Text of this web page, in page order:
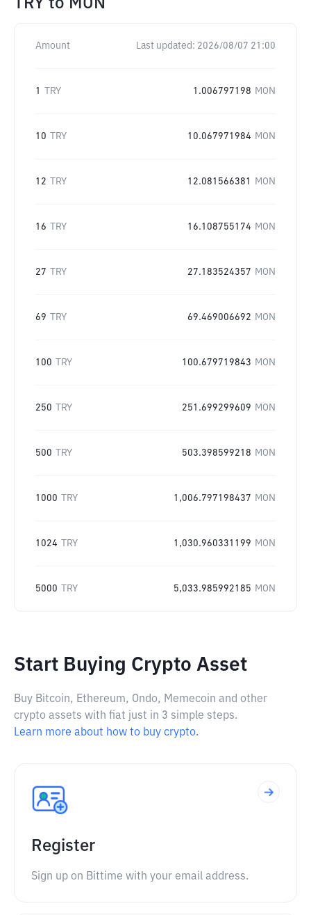
TRY to MON
Amount Last updated: 2026/08/07 21:00
1 TRY 1.006797198 MON
10 TRY 10.067971984 MON
12 TRY 12.081566381 MON
16 TRY 16.108755174 MON
27 TRY 27.183524357 MON
69 TRY 69.469006692 MON
100 TRY 100.679719843 MON
250 TRY 251.699299609 MON
500 TRY 503.398599218 MON
1000 TRY 1,006.797198437 MON
1024 TRY 1,030.960331199 MON
5000 TRY 5,033.985992185 MON
Start Buying Crypto Asset
Buy Bitcoin, Ethereum, Ondo, Memecoin and other
crypto assets with fiat just in 3 simple steps.
Learn more about how to buy crypto.
Register
Sign up on Bittime with your email address.